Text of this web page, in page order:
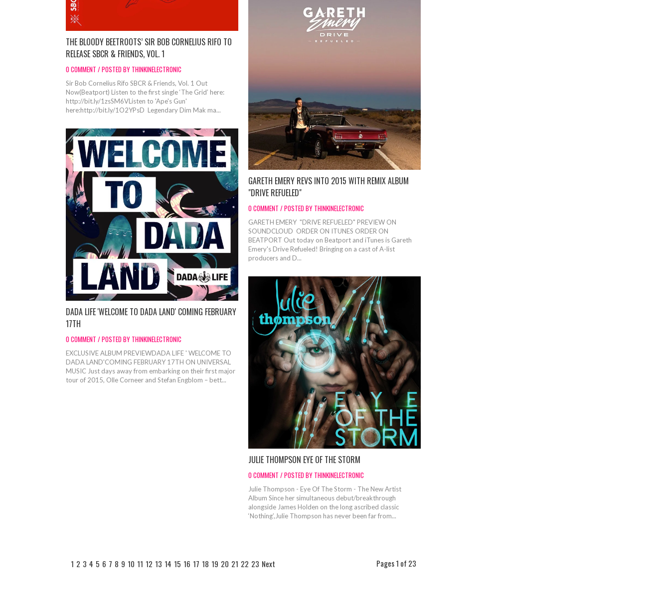
THE BLOODY BEETROOTS’ SIR BOB CORNELIUS RIFO TO
RELEASE SBCR & FRIENDS, VOL. 1
0 COMMENT / POSTED BY THINKINELECTRONIC
Sir Bob Cornelius Rifo SBCR & Friends, Vol. 1 Out
Now(Beatport) Listen to the first single ‘The Grid’ here:
http://bit.ly/1zsSM6VListen to 'Ape's Gun'
here:http://bit.ly/1O2YPsD Legendary Dim Mak ma...
GARETH EMERY REVS INTO 2015 WITH REMIX ALBUM
"DRIVE REFUELED"
0 COMMENT / POSTED BY THINKINELECTRONIC
GARETH EMERY "DRIVE REFUELED" PREVIEW ON
SOUNDCLOUD ORDER ON ITUNES ORDER ON
BEATPORT Out today on Beatport and iTunes is Gareth
Emery's Drive Refueled! Bringing on a cast of A-list
producers and D...
DADA LIFE 'WELCOME TO DADA LAND' COMING FEBRUARY
17TH
0 COMMENT / POSTED BY THINKINELECTRONIC
EXCLUSIVE ALBUM PREVIEWDADA LIFE ' WELCOME TO
DADA LAND'COMING FEBRUARY 17TH ON UNIVERSAL
MUSIC Just days away from embarking on their first major
tour of 2015, Olle Corneer and Stefan Engblom – bett...
JULIE THOMPSON EYE OF THE STORM
0 COMMENT / POSTED BY THINKINELECTRONIC
Julie Thompson - Eye Of The Storm - The New Artist
Album Since her simultaneous debut/breakthrough
alongside James Holden on the long ascribed classic
‘Nothing’,Julie Thompson has never been far from...
Pages 1 of 23
1 2 3 4 5 6 7 8 9 10 11 12 13 14 15 16 17 18 19 20 21 22 23 Next